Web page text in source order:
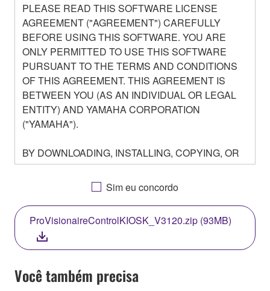
PLEASE READ THIS SOFTWARE LICENSE
AGREEMENT ("AGREEMENT") CAREFULLY
BEFORE USING THIS SOFTWARE. YOU ARE
ONLY PERMITTED TO USE THIS SOFTWARE
PURSUANT TO THE TERMS AND CONDITIONS
OF THIS AGREEMENT. THIS AGREEMENT IS
BETWEEN YOU (AS AN INDIVIDUAL OR LEGAL
ENTITY) AND YAMAHA CORPORATION
("YAMAHA").
BY DOWNLOADING, INSTALLING, COPYING, OR
OTHERWISE USING THIS SOFTWARE YOU ARE
AGREEING TO BE BOUND BY THE TERMS OF
THIS LICENSE. IF YOU DO NOT AGREE WITH
THE TERMS, DO NOT DOWNLOAD, INSTALL,
COPY, OR OTHERWISE USE THIS SOFTWARE. IF
YOU HAVE DOWNLOADED OR INSTALLED THE
SOFTWARE AND DO NOT AGREE TO THE
TERMS, PROMPTLY ABORT USING THE
SOFTWARE.
Sim eu concordo
ProVisionaireControlKIOSK_V3120.zip (93MB)
Você também precisa